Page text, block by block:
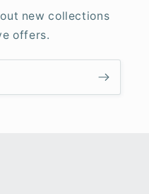
new collections
offers.